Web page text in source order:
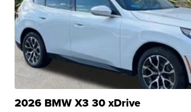
2026 BMW X3 30 xDrive